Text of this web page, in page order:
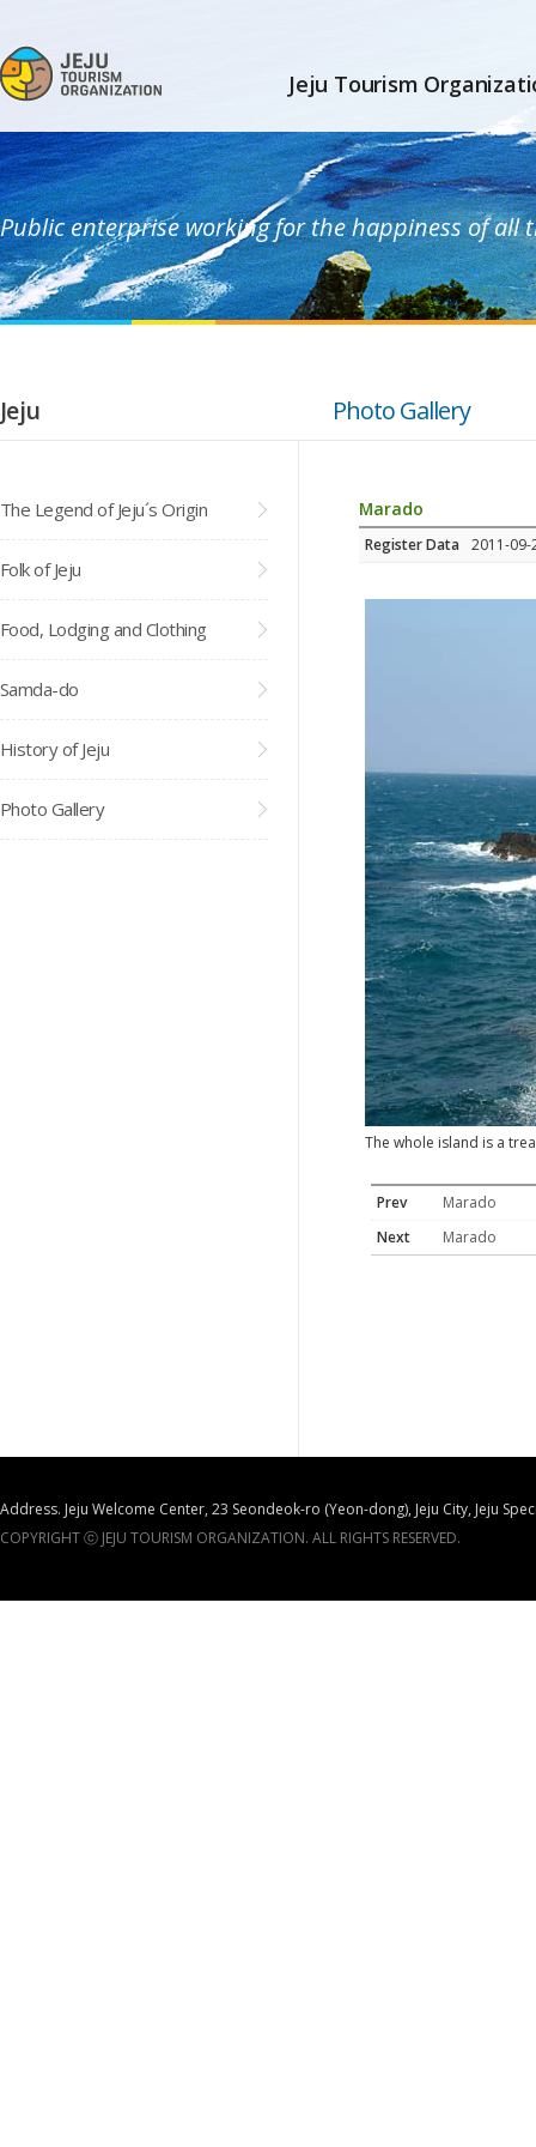
Jeju Tourism
Public enterprise working for the happiness of all
Jeju
The Legend of Jeju´s Origin
Folk of Jeju
Food, Lodging and Clothing
Samda-do
History of Jeju
Photo Gallery
Photo Gallery
Marado
Register Data 2011-09-
The whole island is a
Prev
Marado
Next
Marado
Address. Jeju Welcome Center, 23 Seondeok-ro (Yeon-dong), Jeju City, Jeju
COPYRIGHT ⓒ JEJU TOURISM ORGANIZATION. ALL RIGHTS RESERVED.